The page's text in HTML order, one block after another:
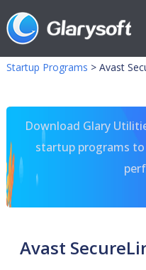
Startup Programs > Avast
Download Glary
startup programs
Avast